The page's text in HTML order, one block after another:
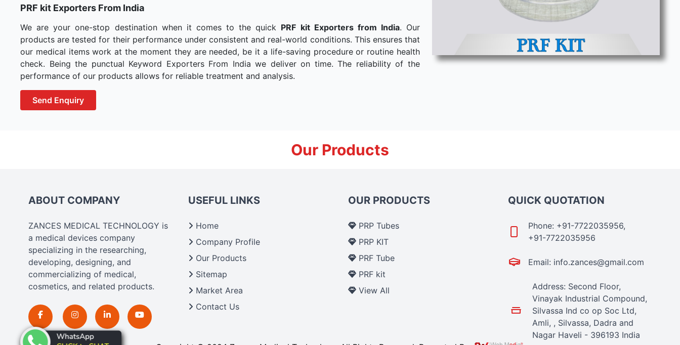
PRF kit Exporters From India
We are your one-stop destination when it comes to the quick PRF kit Exporters from India. Our
products are tested for their performance under consistent and real-world conditions. This ensures that
our medical items work at the moment they are needed, be it a life-saving procedure or routine health
check. Being the punctual Keyword Exporters From India we deliver on time. The reliability of the
performance of our products allows for reliable treatment and analysis.
Send Enquiry
Our Products
ABOUT COMPANY
ZANCES MEDICAL TECHNOLOGY is
a medical devices company
specializing in the researching,
developing, designing, and
commercializing of medical,
cosmetics, and related products.
USEFUL LINKS
Home
Company Profile
Our Products
Sitemap
Market Area
Contact Us
OUR PRODUCTS
PRP Tubes
PRP KIT
PRF Tube
PRF kit
View All
QUICK QUOTATION
Phone: +91-7722035956,
+91-7722035956
Email: info.zances@gmail.com
Address: Second Floor,
Vinayak Industrial Compound,
Silvassa Ind co op Soc Ltd,
Amli, , Silvassa, Dadra and
Nagar Haveli - 396193 India